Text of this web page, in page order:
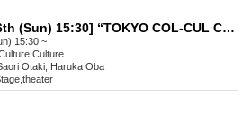
Ⓑ [Oct. 26th (Sun) 15:30] “TOKYO COL-CUL COMEDY〜PINK〜”
15:30 ~
Culture
Otaki, Haruka Oba
theater